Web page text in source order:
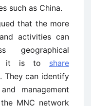
such as China.
that the more
activities can
geographical
it is to share
. They can identify
management
MNC network